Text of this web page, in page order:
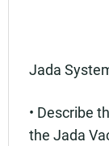
Jada
• Describe
the Jada